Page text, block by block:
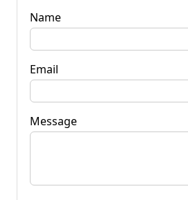
Name
Email
Message